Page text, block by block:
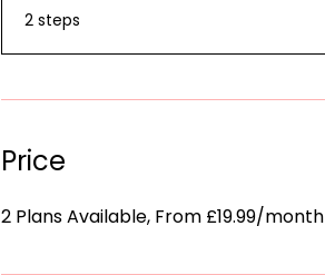
.2 steps
Price
2 Plans Available, From £19.99/month